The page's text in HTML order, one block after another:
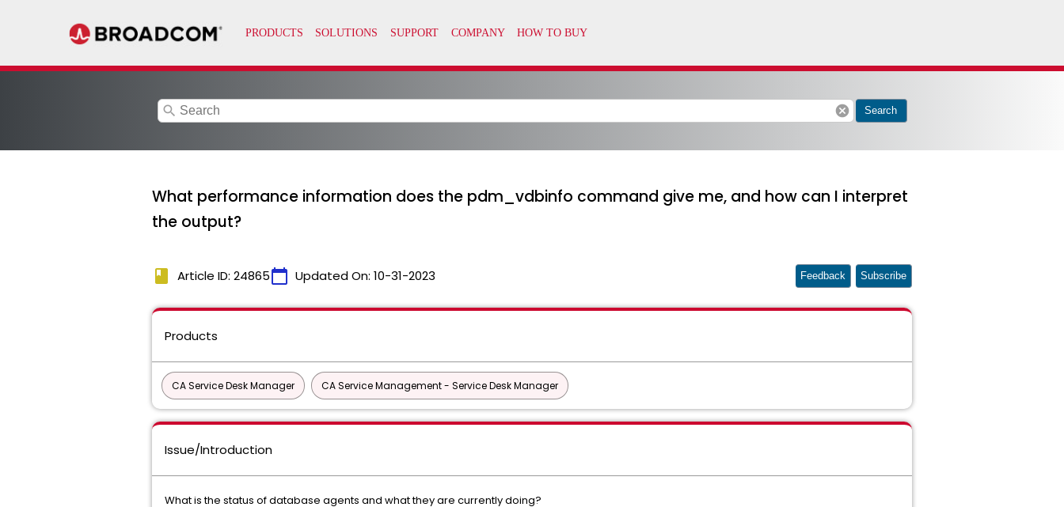
search cancel Search
What performance information does the pdm_vdbinfo command give me, and how can I interpret
the output?
book Article ID: 24865calendar_today Updated On: 10-31-2023 Feedback Subscribe
Products
CA Service Desk Manager CA Service Management - Service Desk Manager
Issue/Introduction
What is the status of database agents and what they are currently doing?